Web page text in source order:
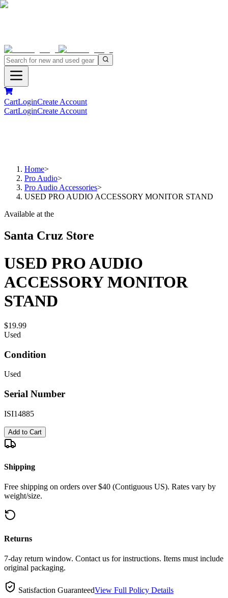
CartLoginCreate Account
CartLoginCreate Account
Home>
Pro Audio>
Pro Audio Accessories>
USED PRO AUDIO ACCESSORY MONITOR STAND
Available at the
Santa Cruz Store
USED PRO AUDIO
ACCESSORY MONITOR
STAND
$19.99
Used
Condition
Used
Serial Number
ISI14885
Add to Cart
Shipping
Free shipping on orders over $40 (Contiguous US). Rates vary by
weight/size.
Returns
7-day return window. Contact us for instructions. Items must include
original packaging.
Satisfaction GuaranteedView Full Policy Details